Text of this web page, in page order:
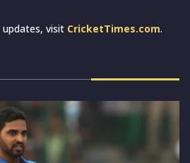
visit CricketTimes.com.